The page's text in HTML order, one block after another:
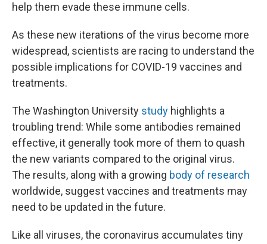
help them evade these immune cells.
As these new iterations of the virus become more
widespread, scientists are racing to understand the
possible implications for COVID-19 vaccines and
treatments.
The Washington University study highlights a
troubling trend: While some antibodies remained
effective, it generally took more of them to quash
the new variants compared to the original virus.
The results, along with a growing body of research
worldwide, suggest vaccines and treatments may
need to be updated in the future.
Like all viruses, the coronavirus accumulates tiny